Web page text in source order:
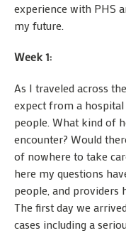
experience with PHS
my future.
Week 1:
As I traveled across
expect from a
people. What kind of
encounter? Would
of nowhere to take
here my questions
people, and providers
The first day we
cases including a